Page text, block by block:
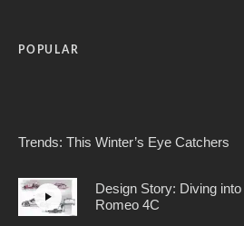
POPULAR
Trends: This Winter’s Eye Catchers
Design Story: Diving
Romeo 4C